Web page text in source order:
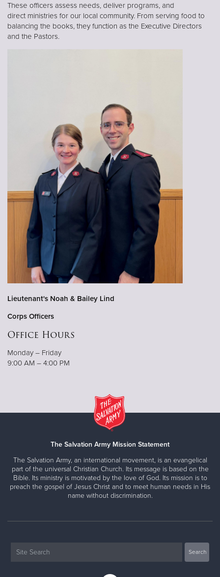
These officers assess needs, deliver programs, and
direct ministries for our local community. From serving food to
balancing the books, they function as the Executive Directors
and the Pastors.
Lieutenant's Noah & Bailey Lind
Corps Officers
Office Hours
Monday – Friday
9:00 AM – 4:00 PM
The Salvation Army Mission Statement
The Salvation Army, an international movement, is an evangelical
part of the universal Christian Church. Its message is based on the
Bible. Its ministry is motivated by the love of God. Its mission is to
preach the gospel of Jesus Christ and to meet human needs in His
name without discrimination.